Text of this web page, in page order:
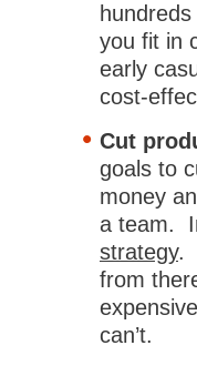
you fit in
early
cost-
Cut
goals to
money
a team.
strategy.
from
can’t.